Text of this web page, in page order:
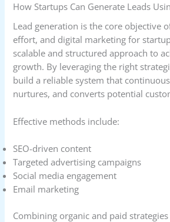
How Startups Can Generate Leads
Lead generation is the core objective
effort, and digital marketing for
scalable and structured approach to
growth. By leveraging the right
build a reliable system that
nurtures, and converts potential
Effective methods include:
SEO-driven content
Targeted advertising campaigns
Social media engagement
Email marketing
Combining organic and paid